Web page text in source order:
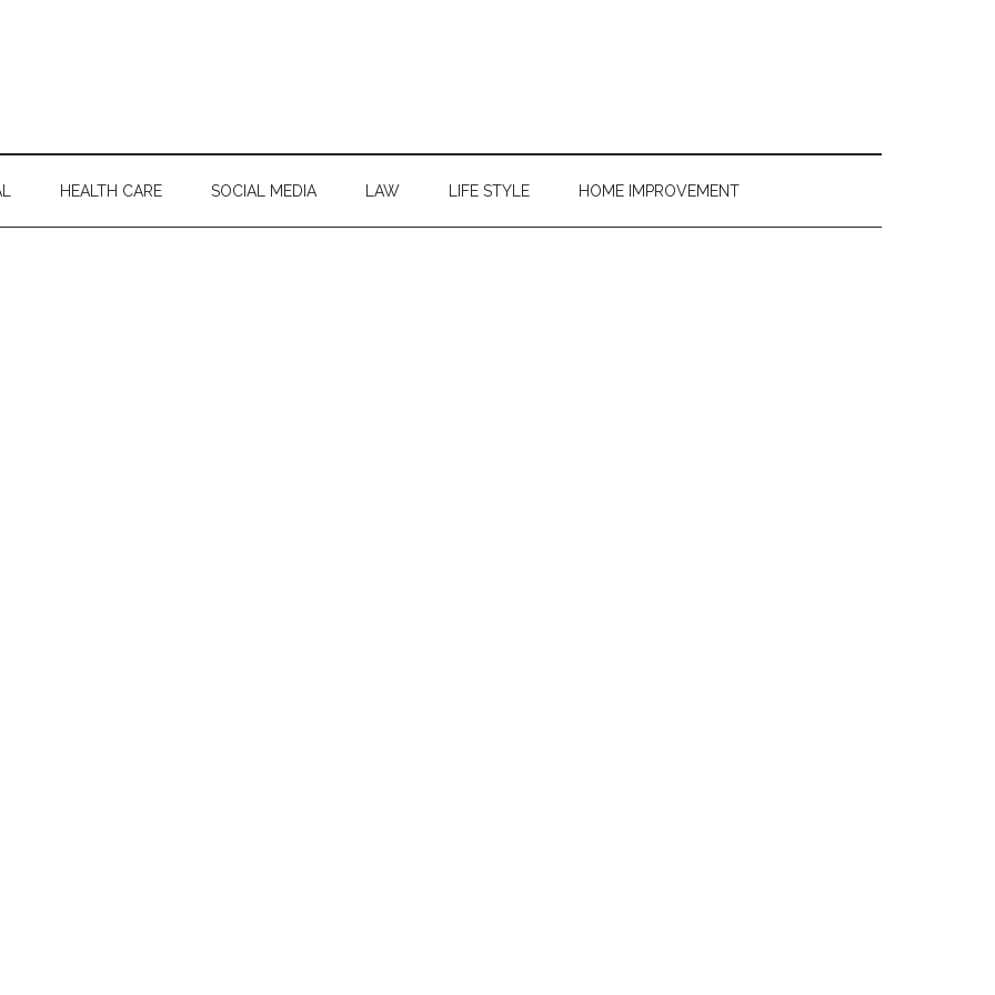
HEALTH CARE SOCIAL MEDIA LAW LIFE STYLE HOME IMPROVEMENT